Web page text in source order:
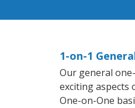
1-on-1
Our general
exciting aspects
One-on-One